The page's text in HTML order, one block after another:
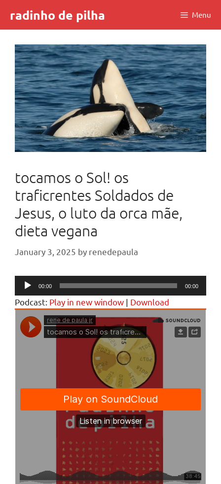
content
radinho de pilha Menu
tocamos o Sol! os
traficrentes Soldados de
Jesus, o luto da orca mãe,
dieta vegana
January 3, 2025 by renedepaula
Audio
Player
00:00 00:00
Podcast: Play in new window | Download